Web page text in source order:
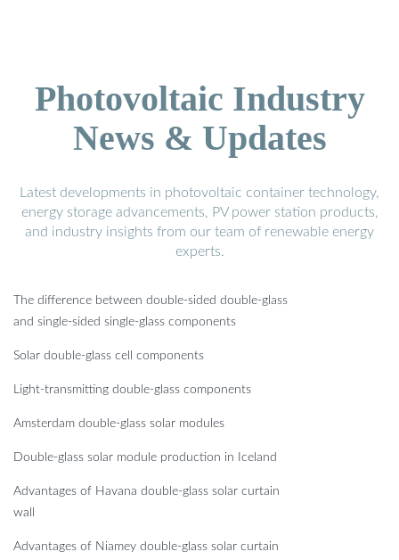
Photovoltaic Industry
News & Updates
Latest developments in photovoltaic container technology,
energy storage advancements, PV power station products,
and industry insights from our team of renewable energy
experts.
The difference between double-sided double-glass
and single-sided single-glass components
Solar double-glass cell components
Light-transmitting double-glass components
Amsterdam double-glass solar modules
Double-glass solar module production in Iceland
Advantages of Havana double-glass solar curtain
wall
Advantages of Niamey double-glass solar curtain